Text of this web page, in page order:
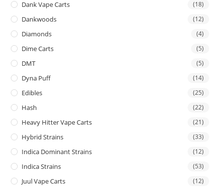
Dank Vape Carts (18)
Dankwoods (12)
Diamonds (4)
Dime Carts (5)
DMT (5)
Dyna Puff (14)
Edibles (25)
Hash (22)
Heavy Hitter Vape Carts (21)
Hybrid Strains (33)
Indica Dominant Strains (12)
Indica Strains (53)
Juul Vape Carts (12)